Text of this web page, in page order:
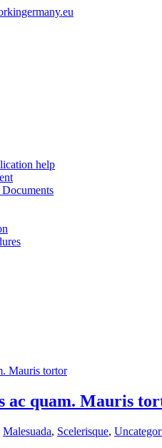
help
ac quam. Mauris
Malesuada, Scelerisque,